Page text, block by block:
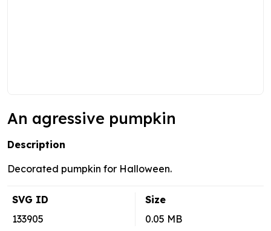
An agressive pumpkin
Description
Decorated pumpkin for Halloween.
SVG ID
133905
Size
0.05 MB